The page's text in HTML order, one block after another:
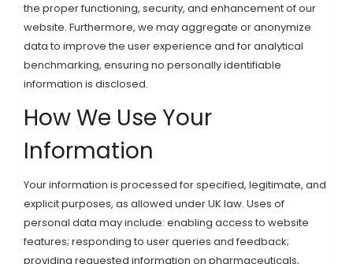
the proper functioning, security, and enhancement of our
website. Furthermore, we may aggregate or anonymize
data to improve the user experience and for analytical
benchmarking, ensuring no personally identifiable
information is disclosed.
How We Use Your
Information
Your information is processed for specified, legitimate, and
explicit purposes, as allowed under UK law. Uses of
personal data may include: enabling access to website
features; responding to user queries and feedback;
providing requested information on pharmaceuticals,